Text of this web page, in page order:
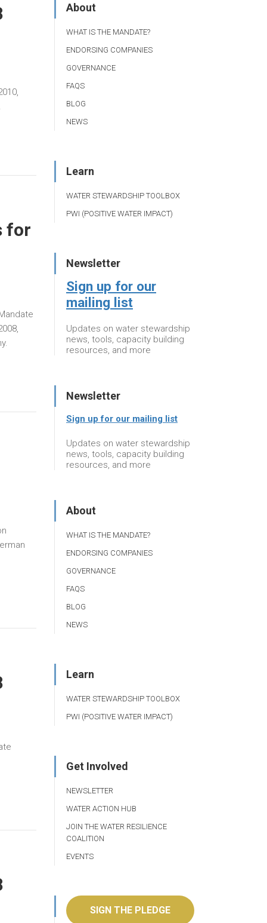
for
About
WHAT IS THE MANDATE?
ENDORSING COMPANIES
GOVERNANCE
FAQS
BLOG
NEWS
Learn
WATER STEWARDSHIP TOOLBOX
PWI (POSITIVE WATER IMPACT)
Newsletter
Sign up for our
mailing list
Updates on water stewardship
news, tools, capacity building
resources, and more
Newsletter
Sign up for our mailing list
Updates on water stewardship
news, tools, capacity building
resources, and more
About
WHAT IS THE MANDATE?
ENDORSING COMPANIES
GOVERNANCE
FAQS
BLOG
NEWS
Learn
WATER STEWARDSHIP TOOLBOX
PWI (POSITIVE WATER IMPACT)
Get Involved
NEWSLETTER
WATER ACTION HUB
JOIN THE WATER RESILIENCE
COALITION
EVENTS
SIGN THE PLEDGE